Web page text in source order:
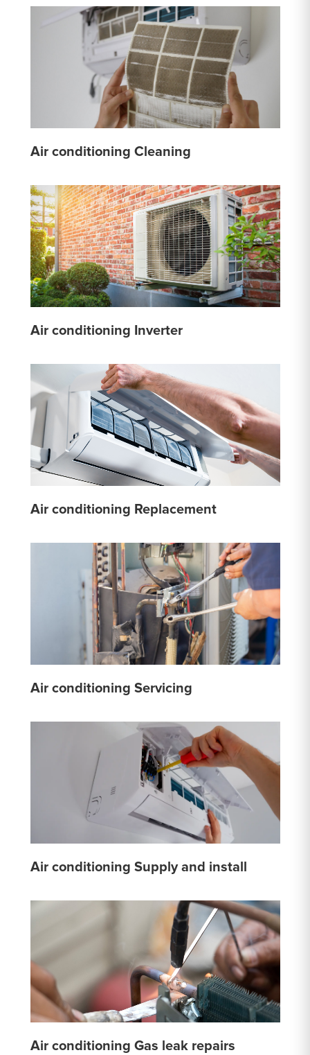
Air conditioning Cleaning
Air conditioning Inverter
Air conditioning Replacement
Air conditioning Servicing
Air conditioning Supply and install
Air conditioning Gas leak repairs